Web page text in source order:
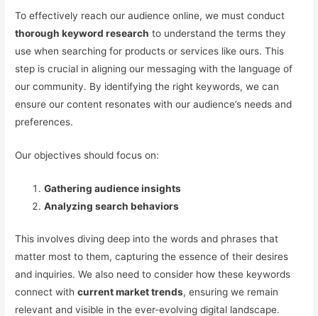
To effectively reach our audience online, we must conduct
thorough keyword research to understand the terms they
use when searching for products or services like ours. This
step is crucial in aligning our messaging with the language of
our community. By identifying the right keywords, we can
ensure our content resonates with our audience’s needs and
preferences.
Our objectives should focus on:
Gathering audience insights
Analyzing search behaviors
This involves diving deep into the words and phrases that
matter most to them, capturing the essence of their desires
and inquiries. We also need to consider how these keywords
connect withcurrent market trends, ensuring we remain
relevant and visible in the ever-evolving digital landscape.